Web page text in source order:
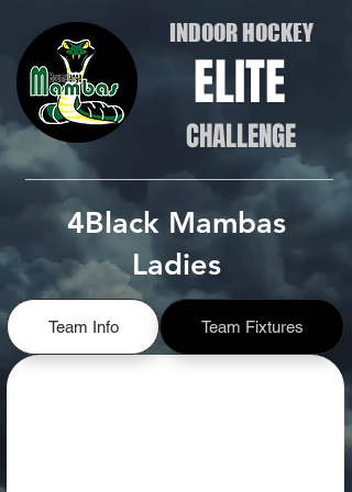
INDOOR HOCKEY
ELITE
CHALLENGE
4Black Mambas
Ladies
Team Info Team Fixtures